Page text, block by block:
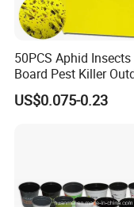
processing services.
-Marketing Plan
marketing
reasonable product
suggestions based
competitor analysis.
If you are interested
or needs, please
look forward to
relationship and
50PCS Aphid
Board Pest Killer
Indoor Strong Flies
Dual-Sided Whitefly
US$0.075-0.23